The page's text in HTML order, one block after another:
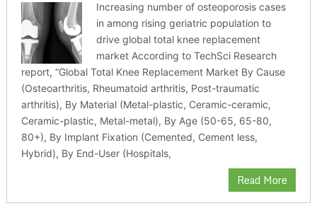
Increasing number of osteoporosis cases
in among rising geriatric population to
drive global total knee replacement
market According to TechSci Research
report, “Global Total Knee Replacement Market By Cause
(Osteoarthritis, Rheumatoid arthritis, Post-traumatic
arthritis), By Material (Metal-plastic, Ceramic-ceramic,
Ceramic-plastic, Metal-metal), By Age (50-65, 65-80,
80+), By Implant Fixation (Cemented, Cement less,
Hybrid), By End-User (Hospitals,
Read More